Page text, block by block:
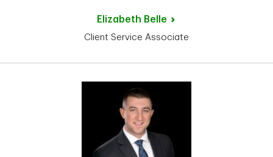
Elizabeth Belle
Client Service Associate